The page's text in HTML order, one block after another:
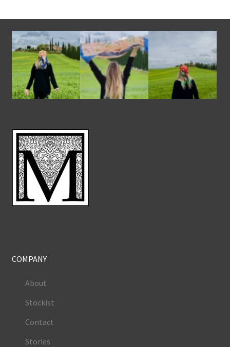
COMPANY
About
Stockist
Contact
Stories